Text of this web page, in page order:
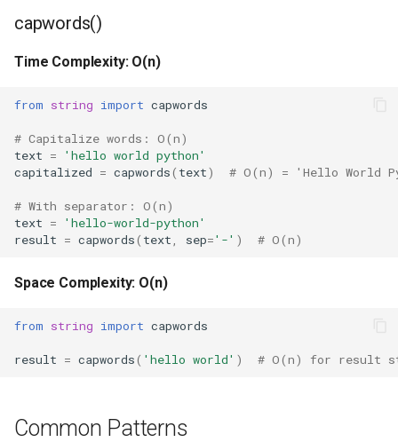
Complex
Memoryview
Hasattr
capwords()
Time Complexity: O(n)
from string import capwords
# Capitalize words: O(n)
text =
'hello world python'
capitalized = capwords( text) # O(n) = 'Hello World
# With separator: O(n)
text =
'hello-world-python'
result = capwords( text sep='-' ) # O(n)
Space Complexity: O(n)
from string import capwords
result = capwords( 'hello world' ) # O(n) for result
Common Patterns